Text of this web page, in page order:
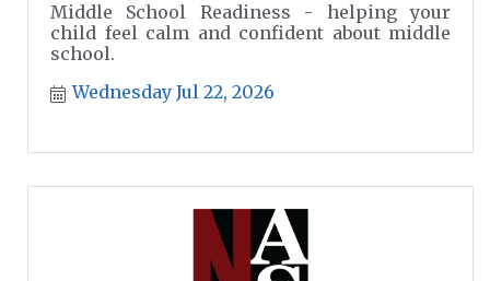
Middle School Readiness - helping your
child feel calm and confident about middle
school.
Wednesday Jul 22, 2026